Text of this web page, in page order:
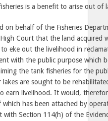
is a benefit to arise out of
on behalf of the Fisheries
Court that the land acquired
eke out the livelihood in
with the public purpose which
the tank fisheries for the
are sought to be
earn livelihood. It would,
which has been attached by
with Section 114(h) of the